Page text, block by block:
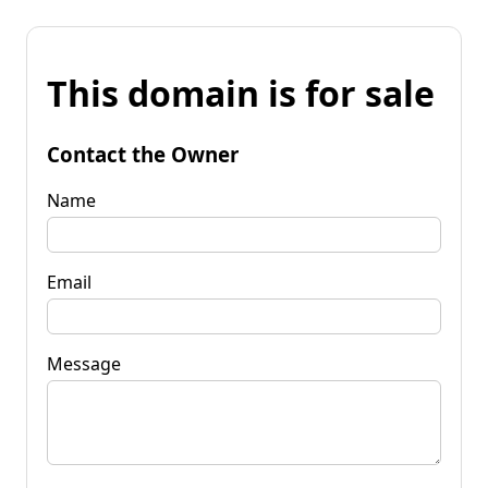
This domain is for sale
Contact the Owner
Name
Email
Message